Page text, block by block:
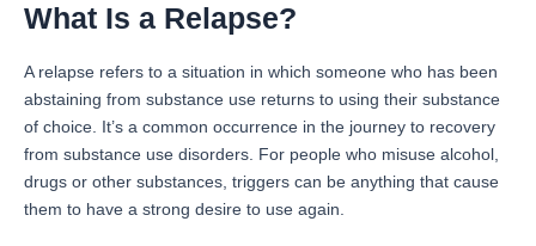
What Is a Relapse?
A relapse refers to a situation in which someone who has been
abstaining from substance use returns to using their substance
of choice. It’s a common occurrence in the journey to recovery
from substance use disorders. For people who misuse alcohol,
drugs or other substances, triggers can be anything that cause
them to have a strong desire to use again.